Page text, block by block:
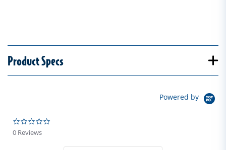
Product Specs
Powered by
0 Reviews